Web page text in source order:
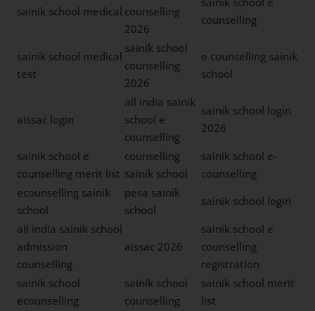
sainik school medical counselling
2026
counselling
sainik school medical
test
sainik school
counselling
2026
e counselling sainik
school
aissac login
all india sainik
school e
counselling
sainik school login
2026
sainik school e
counselling merit list
counselling
sainik school
sainik school e-
counselling
ecounselling sainik
school
pesa sainik
school
sainik school login
all india sainik school
admission
counselling
aissac 2026
sainik school e
counselling
registration
sainik school
ecounselling
sainik school
counselling
sainik school merit
list